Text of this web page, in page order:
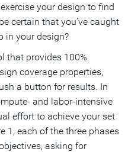
your design to find
certain that you’ve caught
in your design?
that provides 100%
coverage properties,
a button for results. In
and labor-intensive
effort to achieve your set
1, each of the three phases
asking for